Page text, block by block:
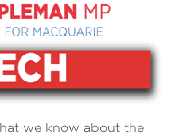
we know about the